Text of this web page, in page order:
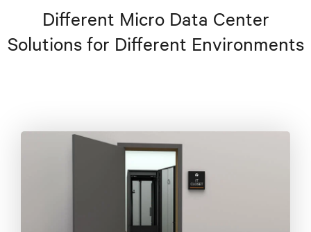
Different Micro Data Center
Solutions for Different Environments